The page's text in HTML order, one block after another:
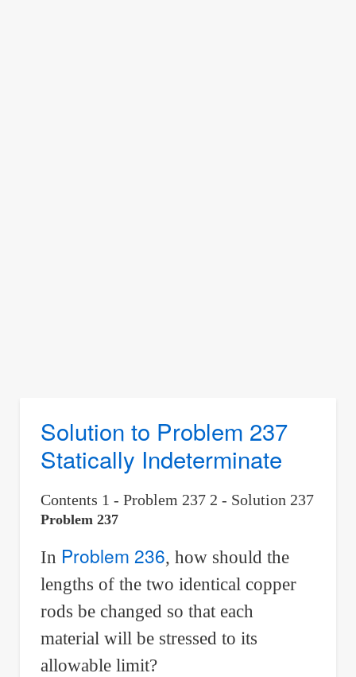
Solution to Problem 237
Statically Indeterminate
Contents 1 - Problem 237 2 - Solution 237
Problem 237
In Problem 236, how should the
lengths of the two identical copper
rods be changed so that each
material will be stressed to its
allowable limit?